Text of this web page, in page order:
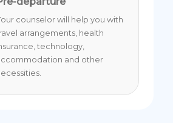
counselor will help you with
arrangements, health
technology,
and other